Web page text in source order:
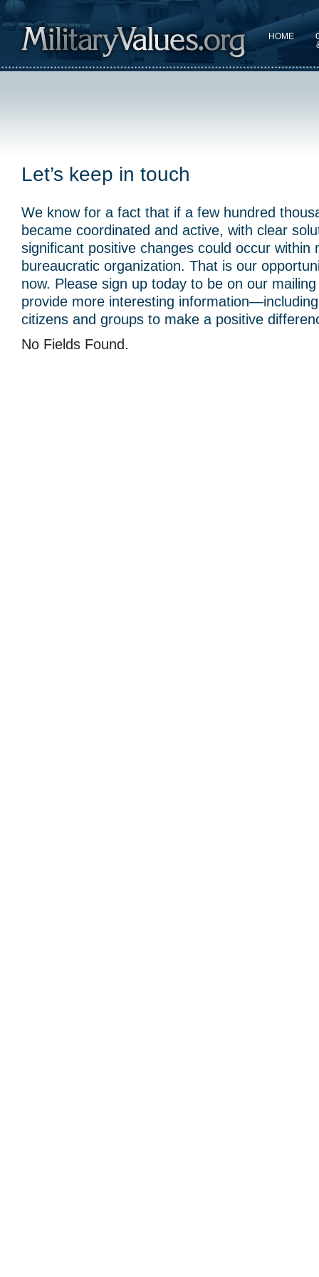
HOME
Let’s keep in touch
We know for a fact that if a few hundred
became coordinated and active, with clear
significant positive changes could occur within
bureaucratic organization. That is our
now. Please sign up today to be on our
provide more interesting
citizens and groups to make a positive
No Fields Found.